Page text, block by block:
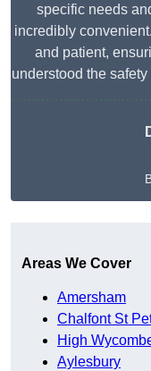
specific needs
incredibly
and patient,
understood the
Areas We Cover
Amersham
Chalfont St
High
Aylesbury